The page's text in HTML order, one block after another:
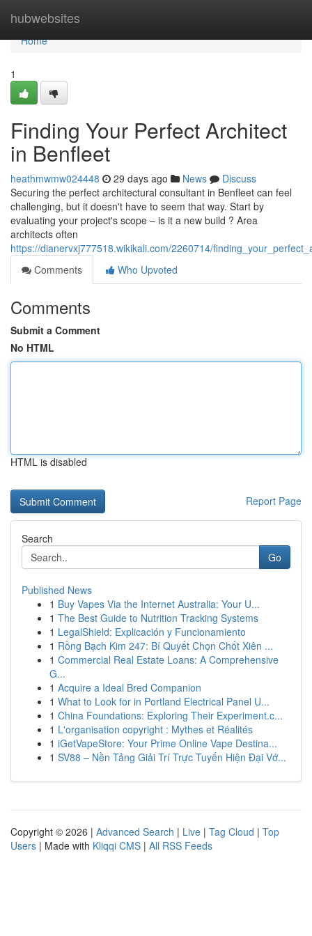
hubwebsites
Home
Home
1
Finding Your Perfect Architect
in Benfleet
heathmwmw024448 29 days ago News
Discuss
Securing the perfect architectural consultant in Benfleet can feel
challenging, but it doesn't have to seem that way. Start by
evaluating your project's scope – is it a new build ? Area
architects often
https://dianervxj777518.wikikali.com/2260714/
Comments
Who Upvoted
Comments
Submit a Comment
No HTML
HTML is disabled
Report Page
Search
Go
Published News
1 Buy Vapes Via the Internet Australia: Your U...
1 The Best Guide to Nutrition Tracking Systems
1 LegalShield: Explicación y Funcionamiento
1 Rồng Bạch Kim 247: Bí Quyết Chọn Chốt Xiên ...
1 Commercial Real Estate Loans: A Comprehensive
G...
1 Acquire a Ideal Bred Companion
1 What to Look for in Portland Electrical Panel U...
1 China Foundations: Exploring Their Experiment.c...
1 L'organisation copyright : Mythes et Réalités
1 iGetVapeStore: Your Prime Online Vape Destina...
1 SV88 – Nền Tảng Giải Trí Trực Tuyến Hiện Đại Vớ...
Copyright © 2026 | Advanced Search | Live | Tag Cloud | Top
Users | Made with Kliqqi CMS | All RSS Feeds